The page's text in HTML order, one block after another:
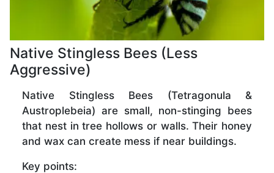
Native Stingless Bees (Less
Aggressive)
Native Stingless Bees (Tetragonula &
Austroplebeia) are small, non-stinging bees
that nest in tree hollows or walls. Their honey
and wax can create mess if near buildings.
Key points: